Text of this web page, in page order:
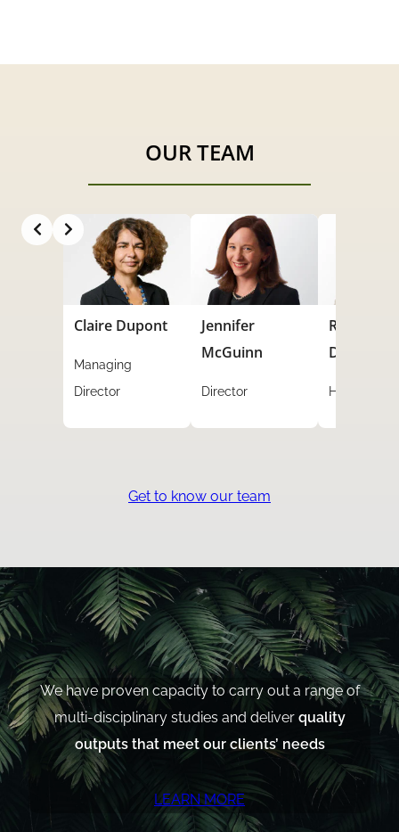
OUR TEAM
Jennifer
Director
Rachel
Dempsey
HR Director
Julie
Manager
Slide 3 of 7
Get to know our team
We have proven capacity to carry out a range of
multi-disciplinary studies and deliver quality
outputs that meet our clients’ needs
LEARN MORE